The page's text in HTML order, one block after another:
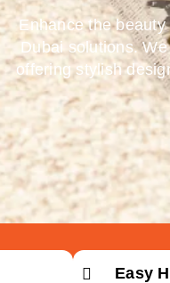
Enhance the
Dubai solutions.
offering stylish
Easy